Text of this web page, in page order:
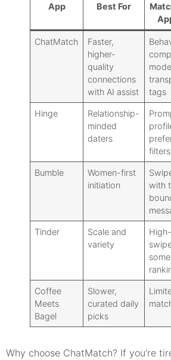
App Best For
ChatMatch
Faster,
higher-
quality
connections
with AI assist
tags
Hinge
Relationship-
minded
daters
filters
Bumble
Women-first
initiation
with
Tinder
Scale and
variety
some
Coffee
Meets
Bagel
Slower,
curated daily
picks
Why choose ChatMatch? If you’re